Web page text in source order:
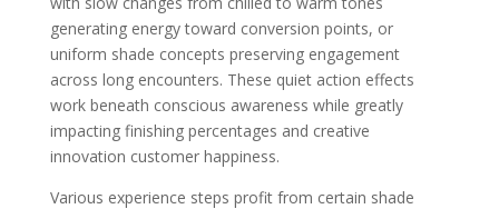
generating energy toward conversion points, or
uniform shade concepts preserving engagement
across long encounters. These quiet action effects
work beneath conscious awareness while greatly
impacting finishing percentages and creative
innovation customer happiness.
Various experience steps profit from certain shade